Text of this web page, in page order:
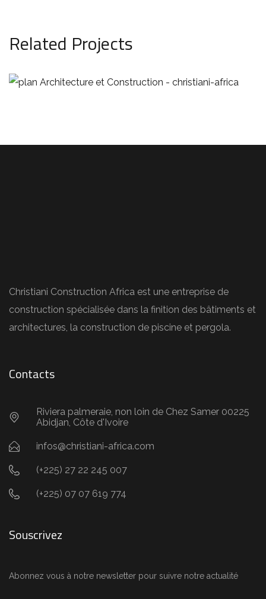
Related Projects
Christiani Construction Africa est une entreprise de
construction spécialisée dans la finition des bâtiments et
architectures, la construction de piscine et pergola.
Contacts
Riviera palmeraie, non loin de Chez Samer 00225
Abidjan, Côte d'Ivoire
infos@christiani-africa.com
(+225) 27 22 245 007
(+225) 07 07 619 774
Souscrivez
Abonnez vous à notre newsletter pour suivre notre actualité